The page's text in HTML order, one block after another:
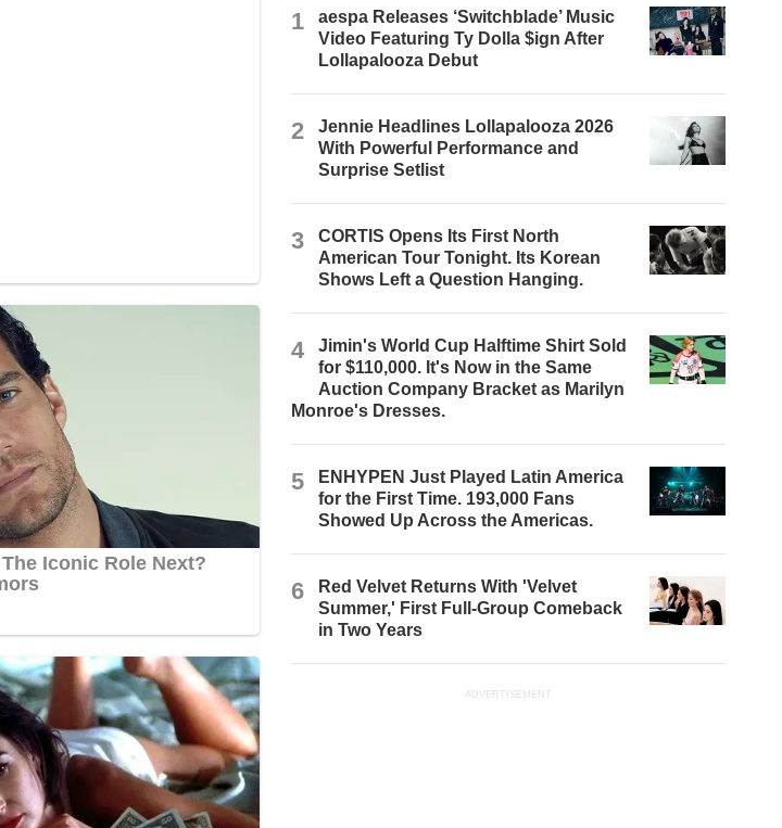
1
aespa Releases ‘Switchblade’ Music
Video Featuring Ty Dolla $ign After
Lollapalooza Debut
2
Jennie Headlines Lollapalooza 2026
With Powerful Performance and
Surprise Setlist
3
CORTIS Opens Its First North
American Tour Tonight. Its Korean
Shows Left a Question Hanging.
4
Jimin's World Cup Halftime Shirt Sold
for $110,000. It's Now in the Same
Auction Company Bracket as Marilyn
Monroe's Dresses.
5
ENHYPEN Just Played Latin America
for the First Time. 193,000 Fans
Showed Up Across the Americas.
6
Red Velvet Returns With 'Velvet
Summer,' First Full-Group Comeback
in Two Years
ADVERTISEMENT